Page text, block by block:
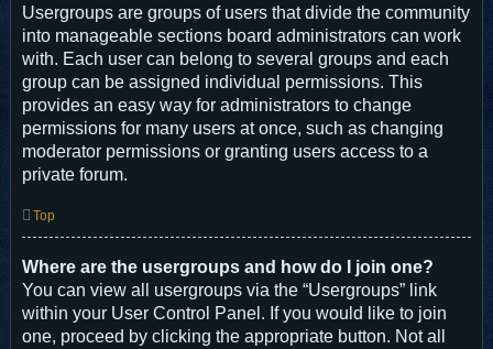
Usergroups are groups of users that divide the community
into manageable sections board administrators can work
with. Each user can belong to several groups and each
group can be assigned individual permissions. This
provides an easy way for administrators to change
permissions for many users at once, such as changing
moderator permissions or granting users access to a
private forum.
Top
Where are the usergroups and how do I join one?
You can view all usergroups via the “Usergroups” link
within your User Control Panel. If you would like to join
one, proceed by clicking the appropriate button. Not all